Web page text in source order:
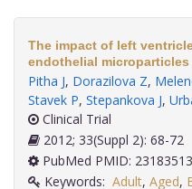
The impact of left
endothelial
Pitha J, Dorazilova Z,
Stavek P, Stepankova J,
Clinical Trial
2012; 33(Suppl 2): 68-72
PubMed PMID: 23183513
Keywords: Adult, Aged,